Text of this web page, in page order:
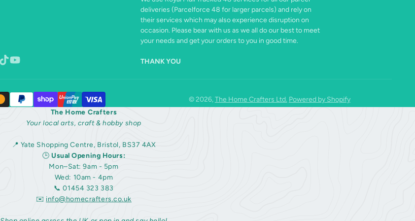
deliveries (Parcelforce 48 for larger parcels) and rely on
their services which may also experience disruption on
occasion. Please bear with us as we all do our best to meet
your needs and get your orders to you in good time.
THANK YOU
© 2026,The Home Crafters Ltd. Powered by Shopify
The Home Crafters
Your local arts, craft & hobby shop
📍 Yate Shopping Centre, Bristol, BS37 4AX
🕒 Usual Opening Hours:
Mon–Sat: 9am - 5pm
Wed: 10am - 4pm
📞 01454 323 383
✉️ info@homecrafters.co.uk